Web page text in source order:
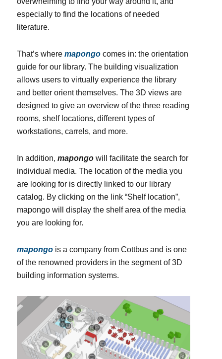
especially to find the locations of needed
literature.
That’s wheremapongo comes in: the orientation
guide for our library. The building visualization
allows users to virtually experience the library
and better orient themselves. The 3D views are
designed to give an overview of the three reading
rooms, shelf locations, different types of
workstations, carrels, and more.
In addition, mapongo will facilitate the search for
individual media. The location of the media you
are looking for is directly linked to our library
catalog. By clicking on the link “Shelf location”,
mapongo will display the shelf area of the media
you are looking for.
mapongo is a company from Cottbus and is one
of the renowned providers in the segment of 3D
building information systems.